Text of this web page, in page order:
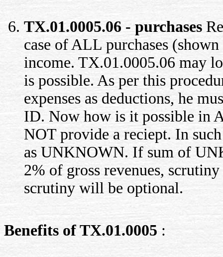
TX.01.0005.06 - purchases
case of ALL purchases
income. TX.01.0005.06 may
is possible. As per this
expenses as deductions, he
ID. Now how is it possible in
NOT provide a reciept. In
as UNKNOWN. If sum of
2% of gross revenues,
scrutiny will be optional.
Benefits of TX.01.0005 :